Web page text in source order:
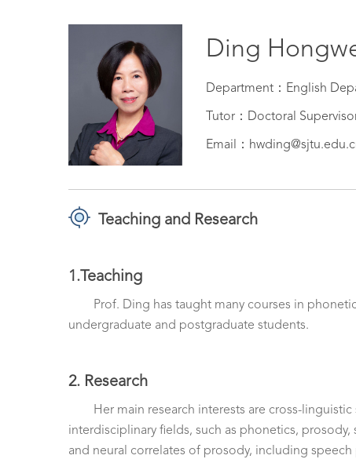
Ding
Department：English
Tutor：Doctoral
Email：
Teaching and Research
1.Teaching
Prof. Ding has taught many courses in
undergraduate and postgraduate students.
2. Research
Her main research interests are cross-
interdisciplinary fields, such as phonetics,
and neural correlates of prosody, including